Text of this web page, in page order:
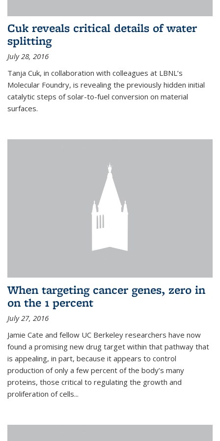
Cuk reveals critical details of water
splitting
July 28, 2016
Tanja Cuk, in collaboration with colleagues at LBNL’s
Molecular Foundry, is revealing the previously hidden initial
catalytic steps of solar-to-fuel conversion on material
surfaces.
When targeting cancer genes, zero in
on the 1 percent
July 27, 2016
Jamie Cate and fellow UC Berkeley researchers have now
found a promising new drug target within that pathway that
is appealing, in part, because it appears to control
production of only a few percent of the body’s many
proteins, those critical to regulating the growth and
proliferation of cells...